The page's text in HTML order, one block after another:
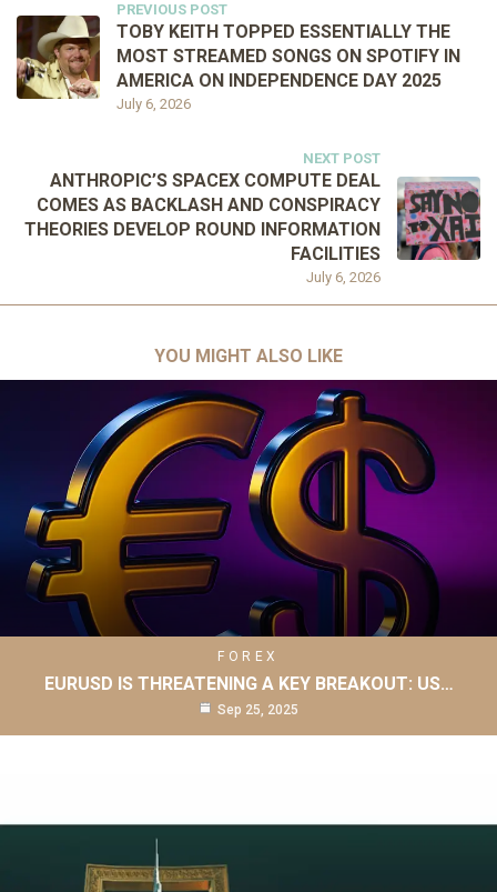
PREVIOUS POST
July 6, 2026
TOBY KEITH TOPPED ESSENTIALLY THE
MOST STREAMED SONGS ON SPOTIFY IN
AMERICA ON INDEPENDENCE DAY 2025
NEXT POST
July 6, 2026
ANTHROPIC’S SPACEX COMPUTE DEAL
COMES AS BACKLASH AND CONSPIRACY
THEORIES DEVELOP ROUND INFORMATION
FACILITIES
YOU MIGHT ALSO LIKE
FOREX
EURUSD IS THREATENING A KEY BREAKOUT: US…
Sep 25, 2025